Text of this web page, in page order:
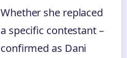
Whether she replaced
a specific contestant –
confirmed as Dani